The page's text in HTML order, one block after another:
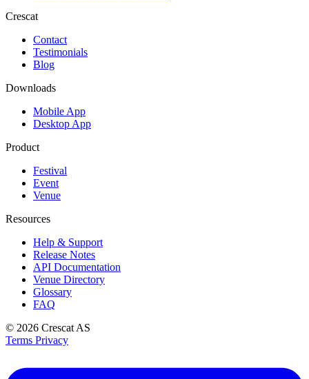
Crescat
Contact
Testimonials
Blog
Downloads
Mobile App
Desktop App
Product
Festival
Event
Venue
Resources
Help & Support
Release Notes
API Documentation
Venue Directory
Glossary
FAQ
© 2026 Crescat AS
Terms Privacy